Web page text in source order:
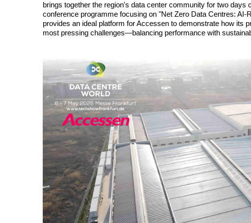
brings together the region's data center community for two days
conference programme focusing on "Net Zero Data Centres:
provides an ideal platform for Accessen to demonstrate how its
most pressing challenges—balancing performance with